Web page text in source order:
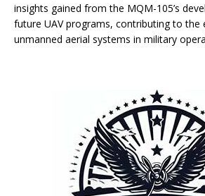
insights gained from the MQM-105’s
future UAV programs, contributing to the
unmanned aerial systems in military